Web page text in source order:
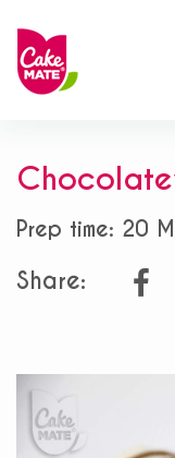
Prep time: 20
Share: